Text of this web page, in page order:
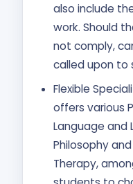
also include
work. Should
not comply,
called upon to
Flexible
offers various
Language and
Philosophy
Therapy,